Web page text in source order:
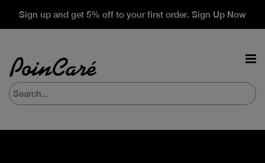
Sign up and get 5% off to your first order. Sign Up Now